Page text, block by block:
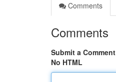
Comments
Comments
Submit a Comment
No HTML